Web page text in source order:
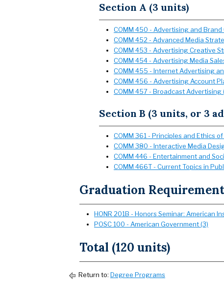
Section A (3 units)
COMM 450 - Advertising and
COMM 452 - Advanced Media
COMM 453 - Advertising Creative
COMM 454 - Advertising Media
COMM 455 - Internet Advertising
COMM 456 - Advertising Account
COMM 457 - Broadcast Advertising
Section B (3 units, or 3
COMM 361 - Principles and Ethics
COMM 380 - Interactive Media
COMM 446 - Entertainment and
COMM 466T - Current Topics in
Graduation
HONR 201B - Honors Seminar: American
POSC 100 - American Government (3)
Total (120 units)
Return to: Degree Programs